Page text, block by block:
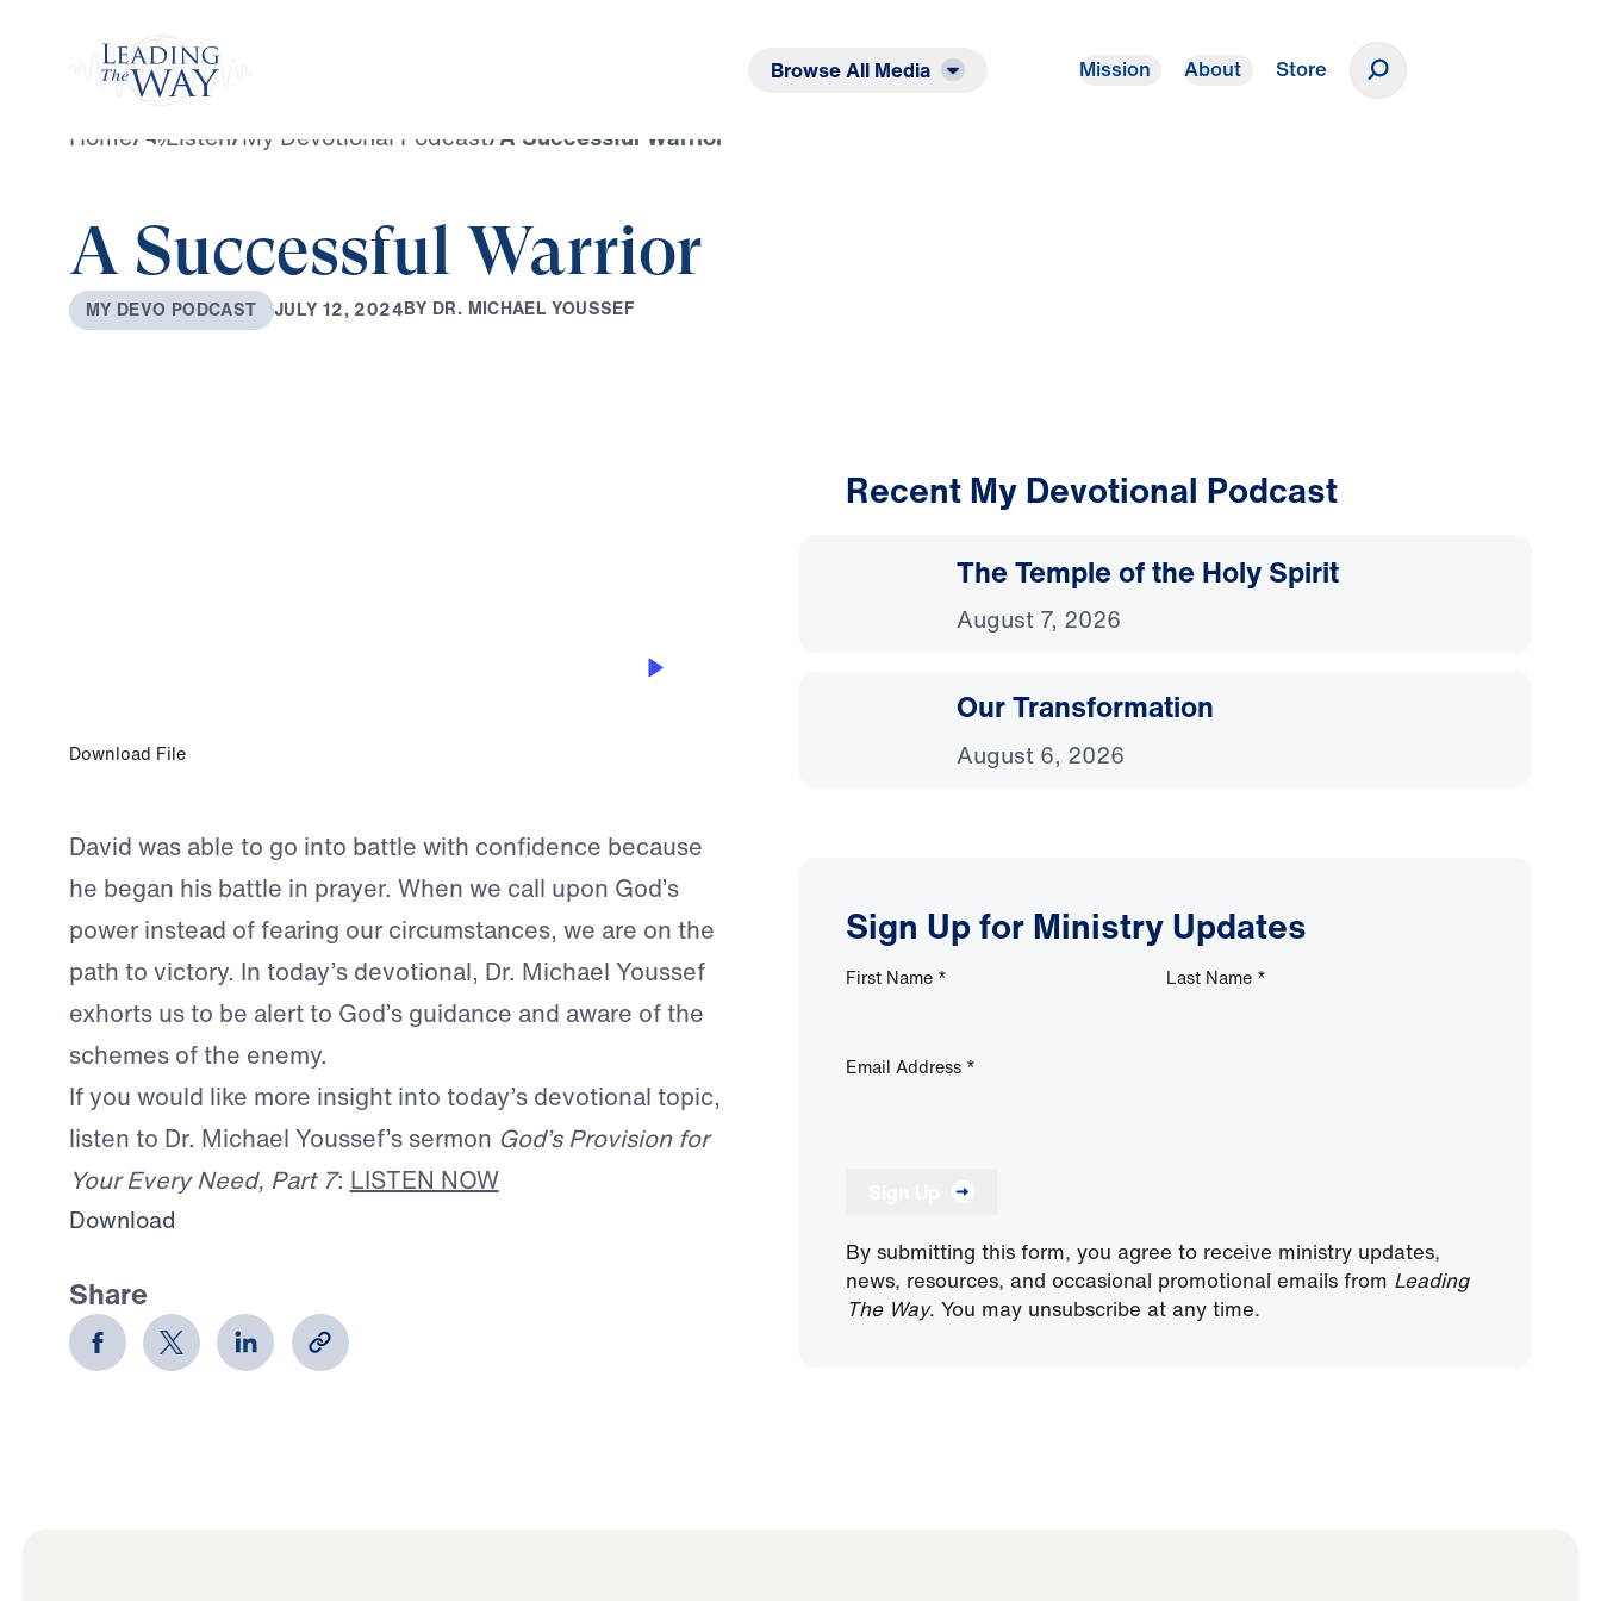
Browse All Media Mission About Store
Home/ Listen/My Devotional Podcast/A Successful Warrior
A Successful Warrior
MY DEVO PODCAST JULY 12, 2024BY DR. MICHAEL YOUSSEF
Download File
David was able to go into battle with confidence because
he began his battle in prayer. When we call upon God’s
power instead of fearing our circumstances, we are on the
path to victory. In today’s devotional, Dr. Michael Youssef
exhorts us to be alert to God’s guidance and aware of the
schemes of the enemy.
If you would like more insight into today’s devotional topic,
listen to Dr. Michael Youssef’s sermon God’s Provision for
Your Every Need, Part 7: LISTEN NOW
Download
Share
Recent My Devotional Podcast
The Temple of the Holy Spirit
August 7, 2026
Our Transformation
August 6, 2026
Sign Up for Ministry Updates
First Name * Last Name *
Email Address *
By submitting this form, you agree to receive ministry updates,
news, resources, and occasional promotional emails from Leading
The Way. You may unsubscribe at any time.